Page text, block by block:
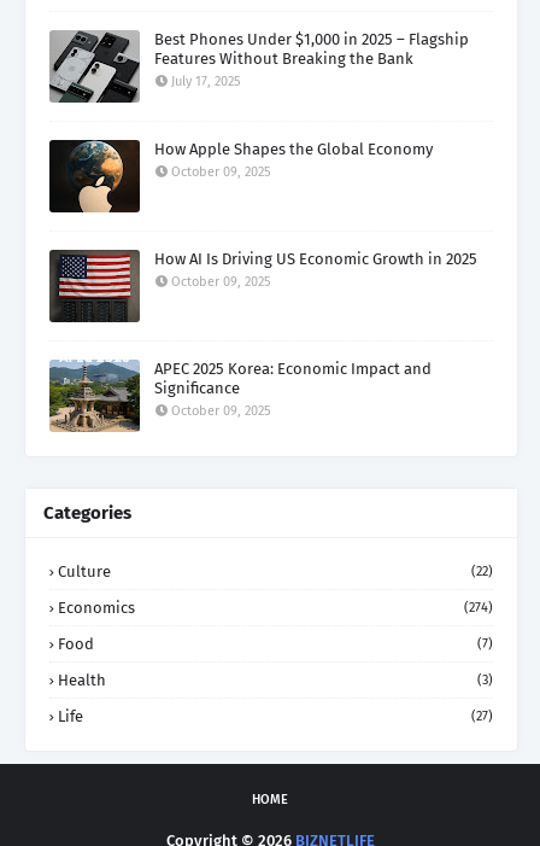
Best Phones Under $1,000 in 2025 – Flagship
Features Without Breaking the Bank
July 17, 2025
How Apple Shapes the Global Economy
October 09, 2025
How AI Is Driving US Economic Growth in 2025
October 09, 2025
APEC 2025 Korea: Economic Impact and
Significance
October 09, 2025
Categories
Culture (22)
Economics (274)
Food (7)
Health (3)
Life (27)
HOME
Copyright © 2026 BIZNETLIFE